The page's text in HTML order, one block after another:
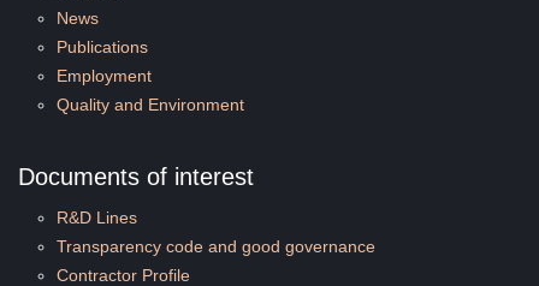
News
Publications
Employment
Quality and Environment
Documents of interest
R&D Lines
Transparency code and good governance
Contractor Profile